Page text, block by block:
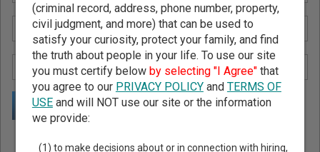
Public Records Search - You May Discover Birth & Death,
(criminal record, address, phone number, property,
civil judgment, and more) that can be used to
satisfy your curiosity, protect your family, and find
the truth about people in your life. To use our site
you must certify below by selecting "I Agree"that
you agree to our PRIVACY POLICYand TERMS OF
USEand will NOT use our site or the information
we provide:
(1) to make decisions about or in connection with hiring,